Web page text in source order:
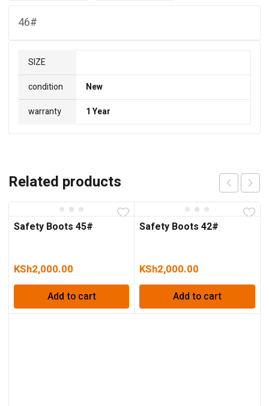
46#
SIZE
condition
New
warranty
1 Year
Related products
Safety Boots 45#
KSh2,000.00
Add to cart
Safety Boots 42#
KSh2,000.00
Add to cart